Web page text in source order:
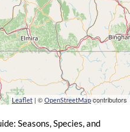
Leaflet | © OpenStreetMapcontributors
Seasons, Species, and